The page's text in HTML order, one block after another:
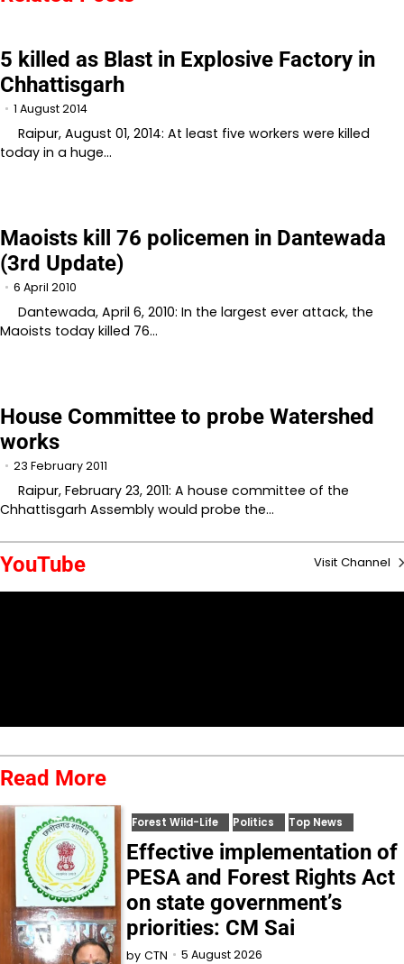
5 killed as Blast in Explosive Factory in
Chhattisgarh
1 August 2014
Raipur, August 01, 2014: At least five workers were killed
today in a huge…
Maoists kill 76 policemen in Dantewada
(3rd Update)
6 April 2010
Dantewada, April 6, 2010: In the largest ever attack, the
Maoists today killed 76…
House Committee to probe Watershed
works
23 February 2011
Raipur, February 23, 2011: A house committee of the
Chhattisgarh Assembly would probe the…
YouTube Visit Channel
Read More
Forest Wild-Life Politics Top News
Effective implementation of
PESA and Forest Rights Act
on state government’s
priorities: CM Sai
by CTN 5 August 2026